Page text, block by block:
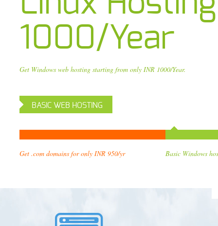
1000/Year
Get Windows web hosting starting from only INR 1000/Year.
BASIC WEB HOSTING
Get .com domains for only INR 950/yr Basic Windows